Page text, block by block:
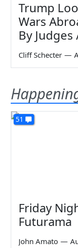
Trump
Wars
By
Cliff Schecter —
51
Friday
Futurama
John Amato —